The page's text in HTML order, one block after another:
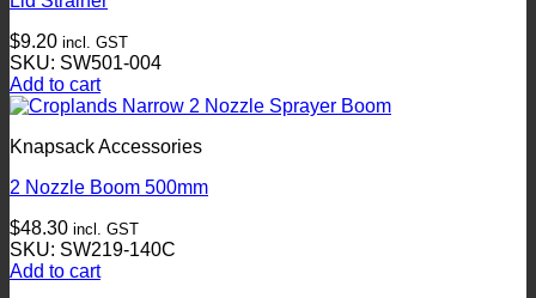
$9.20 incl. GST
SKU: SW501-004
Add to cart
Knapsack Accessories
2 Nozzle Boom 500mm
$48.30 incl. GST
SKU: SW219-140C
Add to cart